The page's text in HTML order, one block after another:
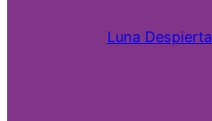
Luna Despierta